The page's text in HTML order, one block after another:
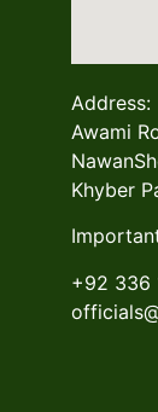
Address:
Awami
Khyber
+92 336